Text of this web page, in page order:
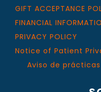
GIFT ACCEPTANCE
FINANCIAL
PRIVACY POLICY
Notice of Patient
Aviso de